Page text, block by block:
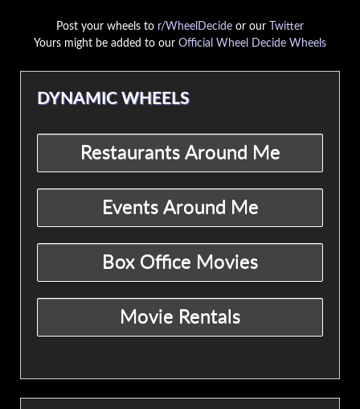
Post your wheels to r/WheelDecide or our
Twitter
Yours might be added to our Official Wheel Decide Wheels
DYNAMIC WHEELS